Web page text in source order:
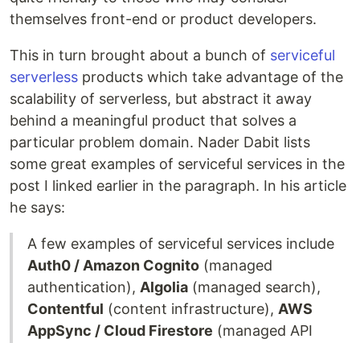
themselves front-end or product developers.
This in turn brought about a bunch of serviceful
serverless products which take advantage of the
scalability of serverless, but abstract it away
behind a meaningful product that solves a
particular problem domain. Nader Dabit lists
some great examples of serviceful services in the
post I linked earlier in the paragraph. In his article
he says:
A few examples of serviceful services include
Auth0 / Amazon Cognito (managed
authentication), Algolia (managed search),
Contentful (content infrastructure), AWS
AppSync / Cloud Firestore (managed API